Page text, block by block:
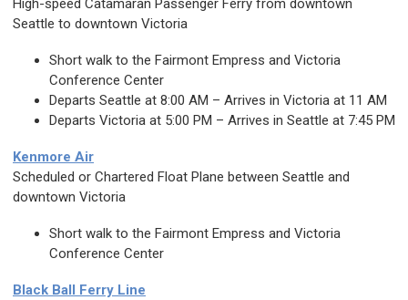
High-speed Catamaran Passenger Ferry from downtown
Seattle to downtown Victoria
Short walk to the Fairmont Empress and Victoria
Conference Center
Departs Seattle at 8:00 AM – Arrives in Victoria at 11 AM
Departs Victoria at 5:00 PM – Arrives in Seattle at 7:45 PM
Kenmore Air
Scheduled or Chartered Float Plane between Seattle and
downtown Victoria
Short walk to the Fairmont Empress and Victoria
Conference Center
Black Ball Ferry Line